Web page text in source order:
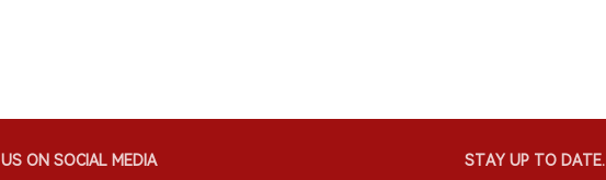
ON SOCIAL MEDIA STAY UP TO DATE.